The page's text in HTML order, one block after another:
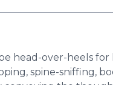
head-over-heels for
spine-sniffing,